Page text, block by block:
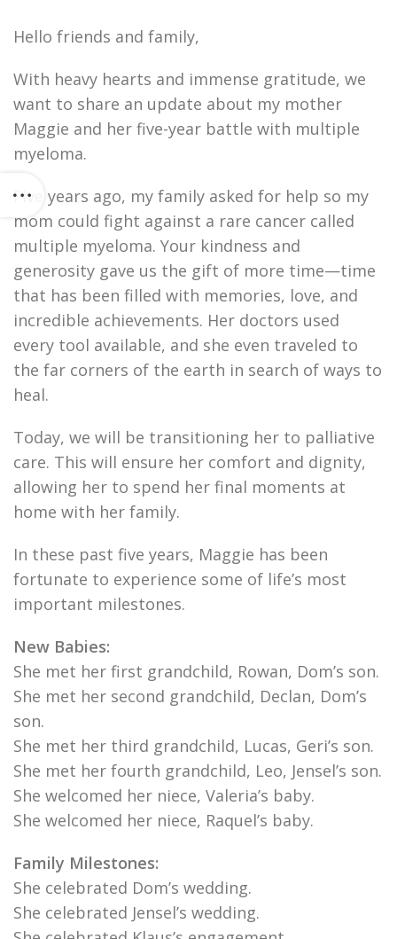
Hello friends and family,
With heavy hearts and immense gratitude, we
want to share an update about my mother
Maggie and her five-year battle with multiple
myeloma.
Five years ago, my family asked for help so my
mom could fight against a rare cancer called
multiple myeloma. Your kindness and
generosity gave us the gift of more time—time
that has been filled with memories, love, and
incredible achievements. Her doctors used
every tool available, and she even traveled to
the far corners of the earth in search of ways to
heal.
Today, we will be transitioning her to palliative
care. This will ensure her comfort and dignity,
allowing her to spend her final moments at
home with her family.
In these past five years, Maggie has been
fortunate to experience some of life’s most
important milestones.
New Babies:
She met her first grandchild, Rowan, Dom’s son.
She met her second grandchild, Declan, Dom’s
son.
She met her third grandchild, Lucas, Geri’s son.
She met her fourth grandchild, Leo, Jensel’s son.
She welcomed her niece, Valeria’s baby.
She welcomed her niece, Raquel’s baby.
Family Milestones:
She celebrated Dom’s wedding.
She celebrated Jensel’s wedding.